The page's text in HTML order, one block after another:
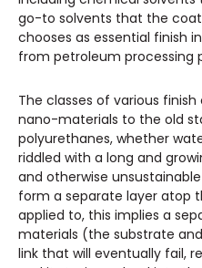
go-to solvents that the
chooses as essential finish
from petroleum processing
The classes of various
nano-materials to the old
polyurethanes, whether
riddled with a long and
and otherwise
form a separate layer atop
applied to, this implies a
materials (the substrate
link that will eventually fail,